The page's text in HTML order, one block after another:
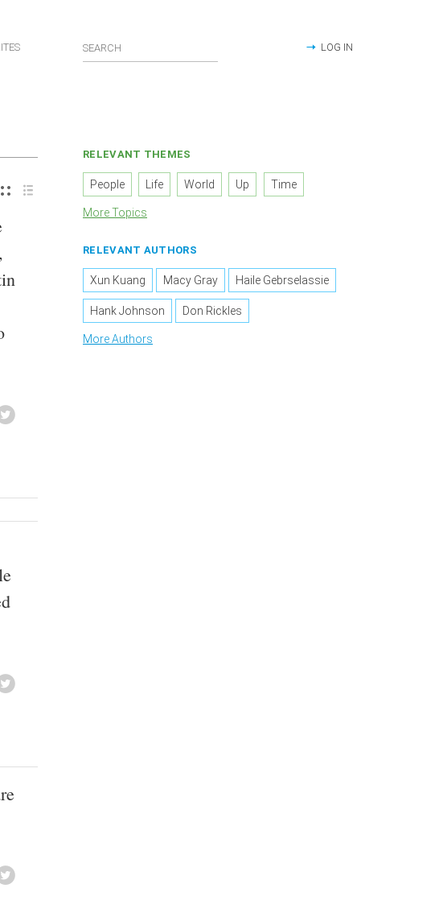
LOG IN
RELEVANT THEMES
People Life World Up Time
More Topics
RELEVANT AUTHORS
Xun Kuang Macy Gray Haile Gebrselassie
Hank Johnson Don Rickles
More Authors